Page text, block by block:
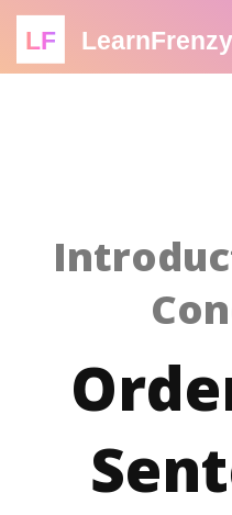
LF LearnFrenzy